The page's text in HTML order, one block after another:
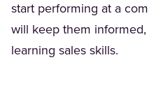
start performing at a
will keep them
learning sales skills.